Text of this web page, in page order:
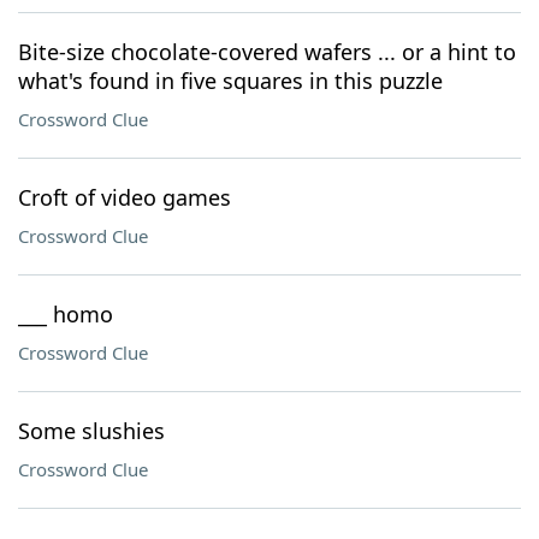
Bite-size chocolate-covered wafers ... or a hint to
what's found in five squares in this puzzle
Crossword Clue
Croft of video games
Crossword Clue
___ homo
Crossword Clue
Some slushies
Crossword Clue